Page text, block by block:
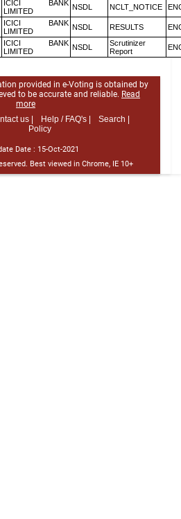
ICICI BANK
LIMITED
NSDL NCLT_NOTICE
ICICI BANK
LIMITED
NSDL RESULTS
ICICI BANK
LIMITED
NSDL
Scrutinizer
Report
provided in e-Voting is obtained by
to be accurate and reliable. Read
more
us | Help / FAQ's |
Search |
Policy
Date : 15-Oct-2021
Best viewed in Chrome, IE 10+